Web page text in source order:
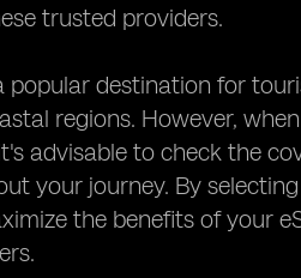
trusted providers.
popular destination for
regions. However,
advisable to check the
your journey. By
the benefits of your